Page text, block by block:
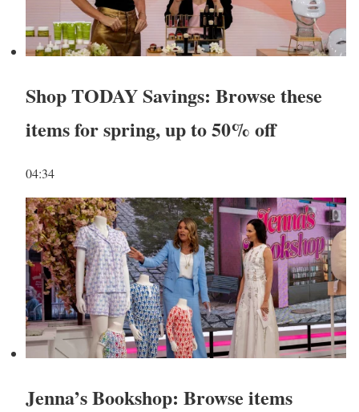
Shop TODAY Savings: Browse these
items for spring, up to 50% off
04:34
Jenna’s Bookshop: Browse items